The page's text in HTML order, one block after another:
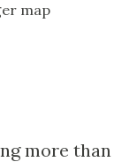
map
more than